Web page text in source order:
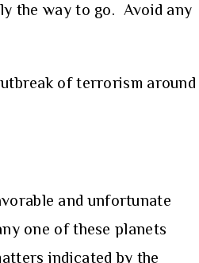
the way to go. Avoid any
of terrorism around
and unfortunate
one of these planets
indicated by the